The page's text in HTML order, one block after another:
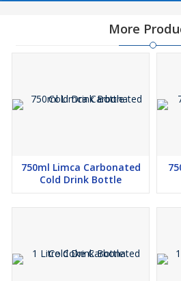
More
750ml Limca Carbonated
Cold Drink Bottle